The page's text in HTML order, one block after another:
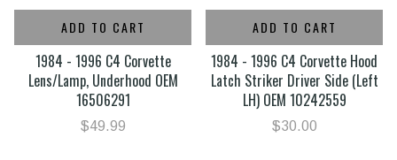
ADD TO CART
1984 - 1996 C4 Corvette
Lens/Lamp, Underhood OEM
16506291
$49.99
ADD TO CART
1984 - 1996 C4 Corvette Hood
Latch Striker Driver Side (Left
LH) OEM 10242559
$30.00